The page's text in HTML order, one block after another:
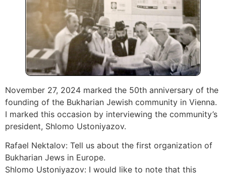
November 27, 2024 marked the 50th anniversary of the
founding of the Bukharian Jewish community in Vienna.
I marked this occasion by interviewing the community’s
president, Shlomo Ustoniyazov.
Rafael Nektalov: Tell us about the first organization of
Bukharian Jews in Europe.
Shlomo Ustoniyazov: I would like to note that this